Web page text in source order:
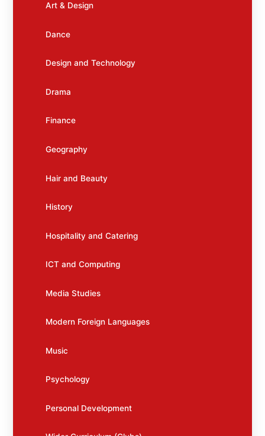
Art & Design
Dance
Design and Technology
Drama
Finance
Geography
Hair and Beauty
History
Hospitality and Catering
ICT and Computing
Media Studies
Modern Foreign Languages
Music
Psychology
Personal Development